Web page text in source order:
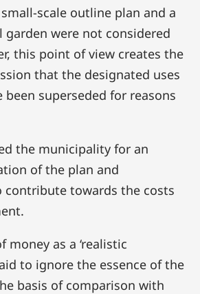
scale outline plan and a
were not considered
this point of view creates the
that the designated uses
been superseded for reasons
the municipality for an
of the plan and
contribute towards the costs
money as a ‘realistic
to ignore the essence of the
basis of comparison with